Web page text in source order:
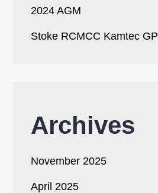
2024 AGM
Stoke RCMCC Kamtec GP
Archives
November 2025
April 2025